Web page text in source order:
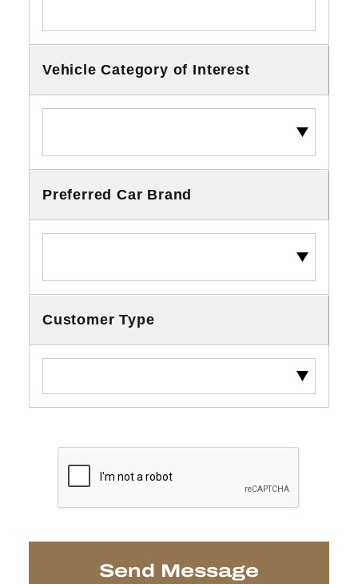
Vehicle Category of Interest
Preferred Car Brand
Customer Type